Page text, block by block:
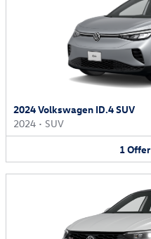
2024 Volkswagen ID.4 SUV
2024 • SUV
1Offer